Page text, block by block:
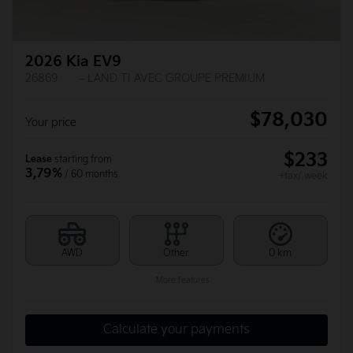
2026 Kia EV9
Your price $78,030
Lease starting from
3,79% / 60 months
$233
AWD Other 0 km
Calculate your payments